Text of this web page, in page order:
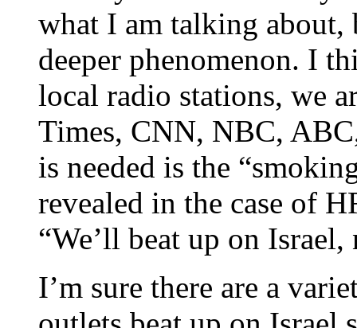
what I am talking about,
deeper phenomenon. I
local radio stations, we
Times, CNN, NBC,
is needed is the
revealed in the case of
“We’ll beat up on
I’m sure there are a